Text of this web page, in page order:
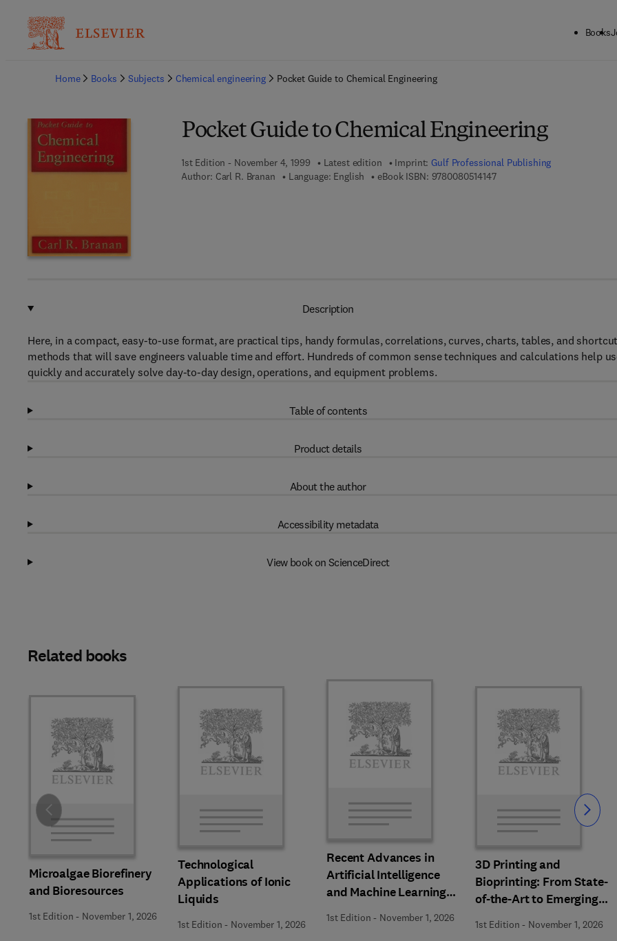
Books
Home
Books Subjects Chemical engineering Pocket Guide to Chemical Engineering
Pocket Guide to Chemical Engineering
1st Edition - November 4, 1999 Latest edition Imprint:Gulf Professional Publishing
Author: Carl R. Branan Language: English eBook ISBN: 97800805141479 7 8 - 0 - 0 8 - 0 5 1 4 1 4 - 7
Description
Here, in a compact, easy-to-use format, are practical tips, handy formulas, correlations, curves, charts, tables, and shortcut
methods that will save engineers valuable time and effort. Hundreds of common sense techniques and calculations help
quickly and accurately solve day-to-day design, operations, and equipment problems.
Table of contents
Product details
About the author
Accessibility metadata
View book on ScienceDirect
Related books
Microalgae Biorefinery
and Bioresources
1st Edition - November 1, 2026
Technological
Applications of Ionic
Liquids
1st Edition - November 1, 2026
Recent Advances in
Artificial Intelligence
and Machine Learning
for Thermochemical and
Biochemical Bioprocess
1st Edition - November 1, 2026
3D Printing and
Bioprinting: From State-
of-the-Art to Emerging
Innovations
1st Edition - November 1, 2026
Slide Slide